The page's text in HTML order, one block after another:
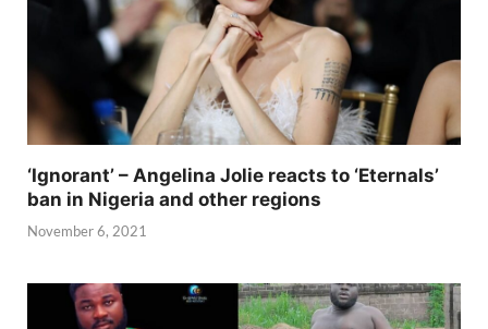
‘Ignorant’ – Angelina Jolie reacts to ‘Eternals’
ban in Nigeria and other regions
November 6, 2021